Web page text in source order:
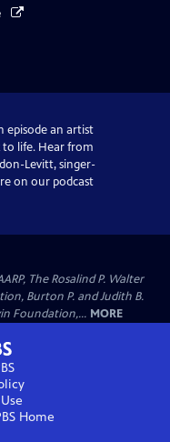
episode an artist
life. Hear from
Levitt, singer-
on our podcast
The Rosalind P. Walter
Burton P. and Judith B.
Foundation,... MORE
Home